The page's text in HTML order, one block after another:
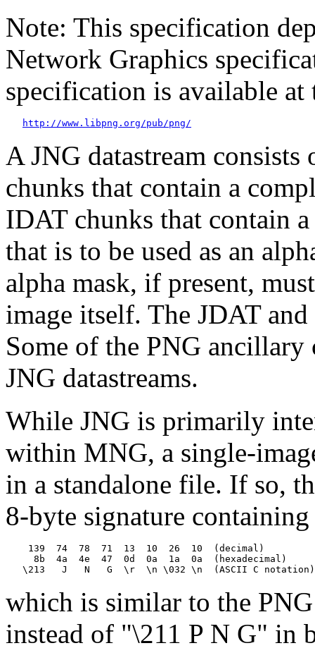
Note: This specification
Network Graphics
specification is available at
http://www.libpng.org/pub/png/
A JNG datastream consists
chunks that contain a
IDATchunks that contain a
that is to be used as an
alpha mask, if present,
image itself. The JDATand
Some of the PNG ancillary
JNG datastreams.
While JNG is primarily
within MNG, a single-
in a standalone file. If so,
8-byte signature containing
    139  74  78  71  13  10  26  10  (decimal)
     8b  4a  4e  47  0d  0a  1a  0a  (hexadecimal)
which is similar to the
instead of "\211 P N G" in